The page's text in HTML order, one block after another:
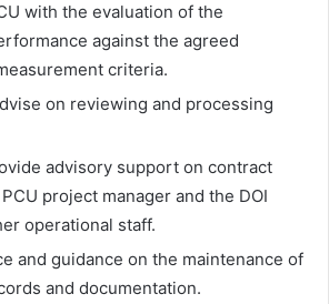
with the evaluation of the
against the agreed
criteria.
on reviewing and processing
advisory support on contract
project manager and the DOI
operational staff.
and guidance on the maintenance of
and documentation.